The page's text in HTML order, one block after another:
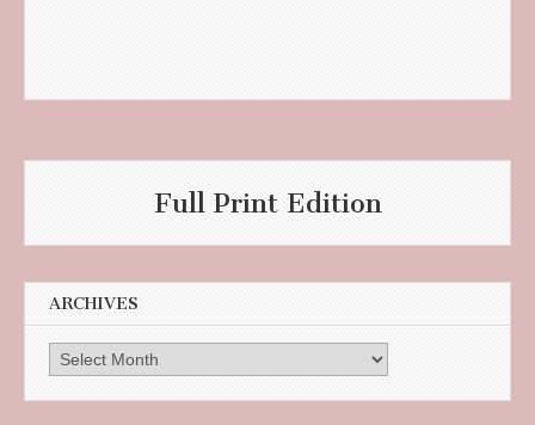
Full Print Edition
ARCHIVES
Archives